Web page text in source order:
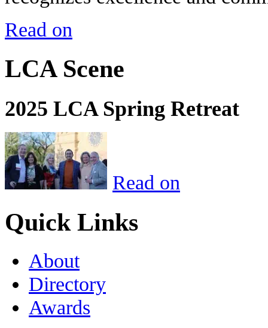
Read on
LCA Scene
2025 LCA Spring Retreat
Read on
Quick Links
About
Directory
Awards